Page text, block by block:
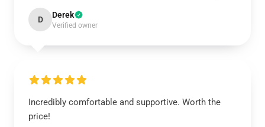
D Derek
Verified owner
Incredibly comfortable and supportive. Worth the
price!